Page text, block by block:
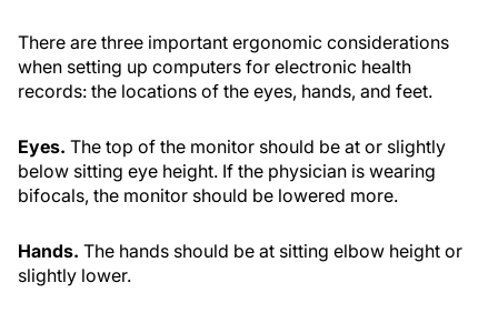
There are three important ergonomic considerations
when setting up computers for electronic health
records: the locations of the eyes, hands, and feet.
Eyes. The top of the monitor should be at or slightly
below sitting eye height. If the physician is wearing
bifocals, the monitor should be lowered more.
Hands. The hands should be at sitting elbow height or
slightly lower.